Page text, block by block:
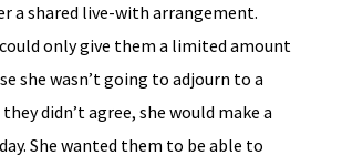
a shared live-with arrangement.
only give them a limited amount
she wasn’t going to adjourn to a
didn’t agree, she would make a
She wanted them to be able to